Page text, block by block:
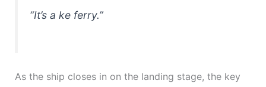
“It’s a ke ferry.”
As the ship closes in on the landing stage, the key